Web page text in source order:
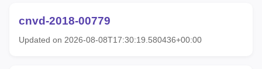
cnvd-2018-00779
Updated on 2026-08-08T17:30:19.580436+00:00